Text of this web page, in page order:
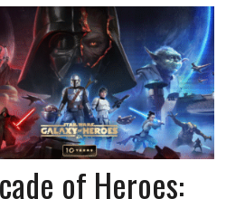
of Heroes: